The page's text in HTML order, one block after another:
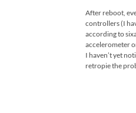
After reboot,
controllers (I
according to
accelerometer
I haven’t yet
retropie the